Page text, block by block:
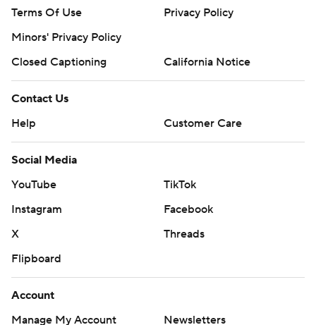
Terms Of Use
Privacy Policy
Minors' Privacy Policy
Closed Captioning
California Notice
Contact Us
Help
Customer Care
Social Media
YouTube
TikTok
Instagram
Facebook
X
Threads
Flipboard
Account
Manage My Account
Newsletters